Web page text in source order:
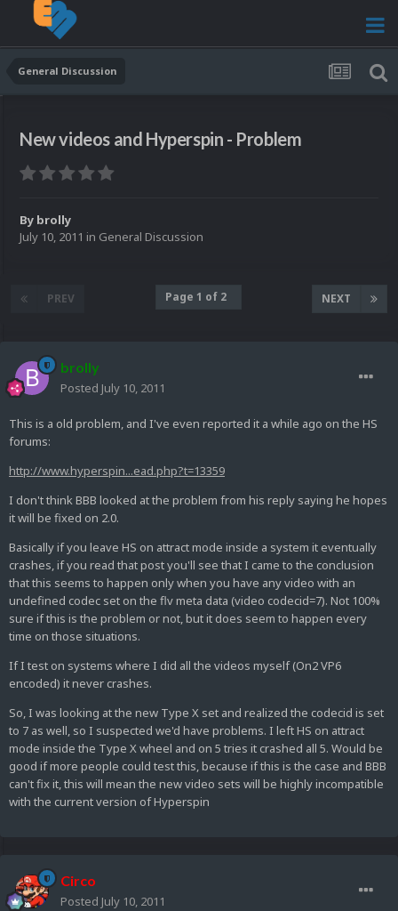
General Discussion
New videos and Hyperspin - Problem
By brolly
July 10, 2011 in General Discussion
PREV NEXT
Page 1 of 2
brolly
Posted July 10, 2011
This is a old problem, and I've even reported it a while ago on the HS
forums:
http://www.hyperspin...ead.php?t=13359
I don't think BBB looked at the problem from his reply saying he hopes
it will be fixed on 2.0.
Basically if you leave HS on attract mode inside a system it eventually
crashes, if you read that post you'll see that I came to the conclusion
that this seems to happen only when you have any video with an
undefined codec set on the flv meta data (video codecid=7). Not 100%
sure if this is the problem or not, but it does seem to happen every
time on those situations.
If I test on systems where I did all the videos myself (On2 VP6
encoded) it never crashes.
So, I was looking at the new Type X set and realized the codecid is set
to 7 as well, so I suspected we'd have problems. I left HS on attract
mode inside the Type X wheel and on 5 tries it crashed all 5. Would be
good if more people could test this, because if this is the case and BBB
can't fix it, this will mean the new video sets will be highly incompatible
with the current version of Hyperspin
Circo
Posted July 10, 2011